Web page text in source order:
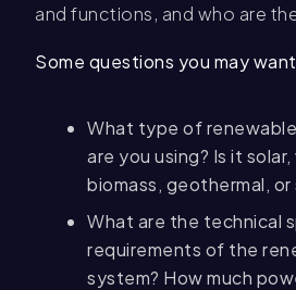
and functions, and who are
Some questions you may
What type of
are you using? Is it
biomass, geothermal,
What are the technical
requirements of the
system? How much